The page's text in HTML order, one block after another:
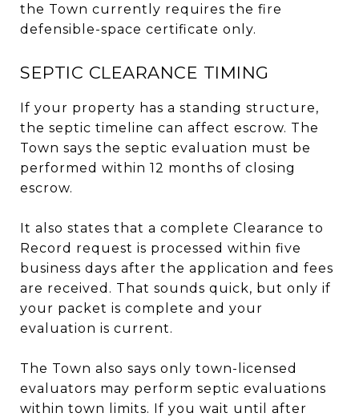
the Town currently requires the fire
defensible-space certificate only.
SEPTIC CLEARANCE TIMING
If your property has a standing structure,
the septic timeline can affect escrow. The
Town says the septic evaluation must be
performed within 12 months of closing
escrow.
It also states that a complete Clearance to
Record request is processed within five
business days after the application and fees
are received. That sounds quick, but only if
your packet is complete and your
evaluation is current.
The Town also says only town-licensed
evaluators may perform septic evaluations
within town limits. If you wait until after